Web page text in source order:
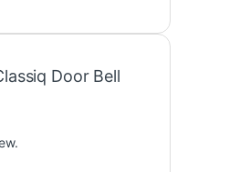
Door Bell